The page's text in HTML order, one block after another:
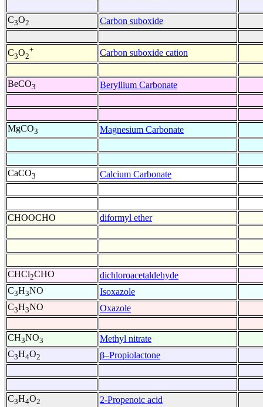
C3O2 Carbon suboxide
C3O2
+ Carbon suboxide cation
BeCO3 Beryllium Carbonate
MgCO3 Magnesium Carbonate
CaCO3 Calcium Carbonate
CHOOCHO diformyl ether
CHCl2CHO
dichloroacetaldehyde
C3H3NO
Isoxazole
C3H3NO Oxazole
CH3NO3
Methyl nitrate
C3H4O2 β–Propiolactone
C3H4O2 2-Propenoic acid